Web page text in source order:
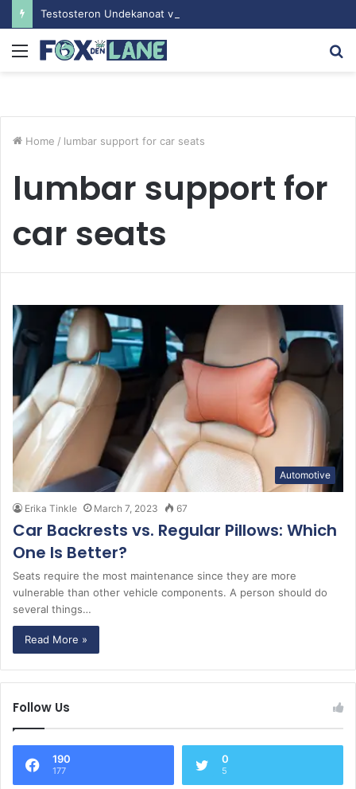
Menu
Home / lumbar support for car seats
lumbar support for
car seats
Automotive
Erika Tinkle March 7, 2023 67
Car Backrests vs. Regular Pillows: Which
One Is Better?
Seats require the most maintenance since they are more
vulnerable than other vehicle components. A person should do
several things…
Read More »
Follow Us
190
177
0
5